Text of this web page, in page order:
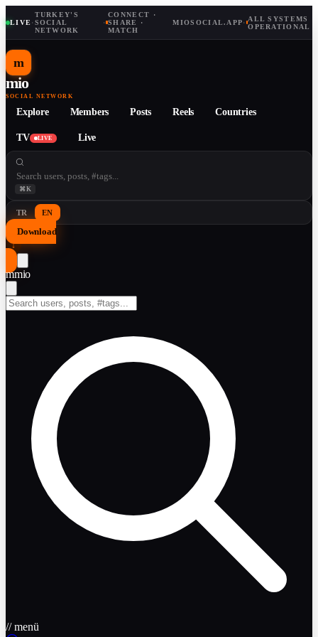
LIVE·
TURKEY'S
SOCIAL
NETWORK
·
CONNECT ·
SHARE ·
MATCH
MIOSOCIAL.APP· ALL SYSTEMS
OPERATIONAL
m
mio
SOCIAL NETWORK
Explore Members Posts Reels Countries
TV LIVE Live
⌘K
TR EN
Download
↓
mmio
// menü